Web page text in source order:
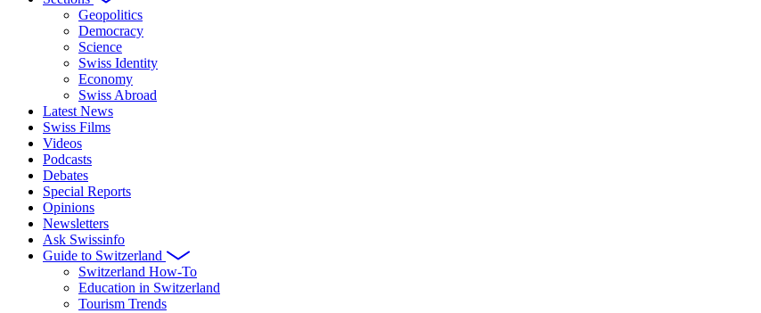
Geopolitics
Democracy
Science
Swiss Identity
Economy
Swiss Abroad
Latest News
Swiss Films
Videos
Podcasts
Debates
Special Reports
Opinions
Newsletters
Ask Swissinfo
Guide to Switzerland
Switzerland How-To
Education in Switzerland
Tourism Trends